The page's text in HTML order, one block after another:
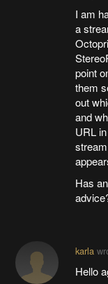
I am
a
point
them
out
and
URL
Has
karla
Hello